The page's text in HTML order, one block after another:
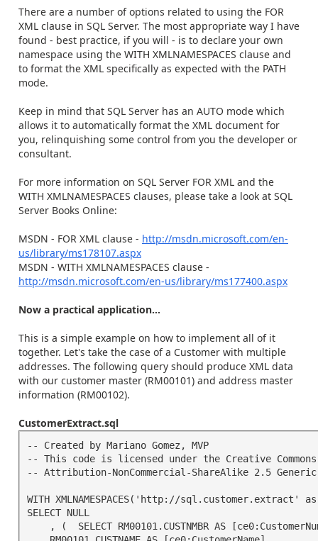
There are a number of options related to using the FOR
XML clause in SQL Server. The most appropriate way I have
found - best practice, if you will - is to declare your own
namespace using the WITH XMLNAMESPACES clause and
to format the XML specifically as expected with the PATH
mode.
Keep in mind that SQL Server has an AUTO mode which
allows it to automatically format the XML document for
you, relinquishing some control from you the developer or
consultant.
For more information on SQL Server FOR XML and the
WITH XMLNAMESPACES clauses, please take a look at SQL
Server Books Online:
MSDN - FOR XML clause - http://msdn.microsoft.com/en-
us/library/ms178107.aspx
MSDN - WITH XMLNAMESPACES clause -
http://msdn.microsoft.com/en-us/library/ms177400.aspx
Now a practical application...
This is a simple example on how to implement all of it
together. Let's take the case of a Customer with multiple
addresses. The following query should produce XML data
with our customer master (RM00101) and address master
information (RM00102).
CustomerExtract.sql
-- Created by Mariano Gomez, MVP
-- This code is licensed under the Creative
-- Attribution-NonCommercial-ShareAlike 2.5
WITH XMLNAMESPACES('http://sql.customer.extract'
SELECT NULL